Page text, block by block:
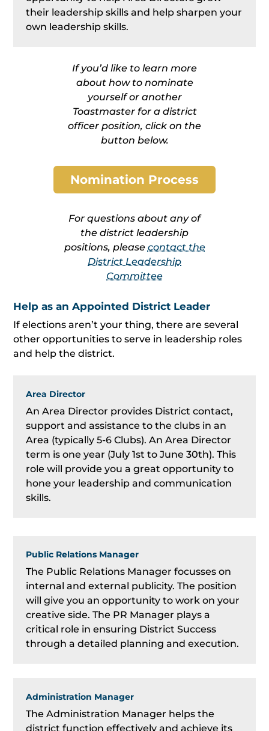
their leadership skills and help sharpen your
own leadership skills.
If you’d like to learn more
about how to nominate
yourself or another
Toastmaster for a district
officer position, click on the
button below.
Nomination Process
For questions about any of
the district leadership
positions, please contact the
District Leadership
Committee
Help as an Appointed District Leader
If elections aren’t your thing, there are several
other opportunities to serve in leadership roles
and help the district.
Area Director
An Area Director provides District contact,
support and assistance to the clubs in an
Area (typically 5-6 Clubs). An Area Director
term is one year (July 1st to June 30th). This
role will provide you a great opportunity to
hone your leadership and communication
skills.
Public Relations Manager
The Public Relations Manager focusses on
internal and external publicity. The position
will give you an opportunity to work on your
creative side. The PR Manager plays a
critical role in ensuring District Success
through a detailed planning and execution.
Administration Manager
The Administration Manager helps the
district function effectively and achieve its